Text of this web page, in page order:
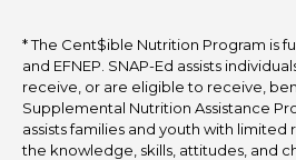
* The Cent$ible Nutrition Program is
and EFNEP. SNAP-Ed assists
receive, or are eligible to receive,
Supplemental Nutrition Assistance
assists families and youth with
the knowledge, skills, attitudes, and